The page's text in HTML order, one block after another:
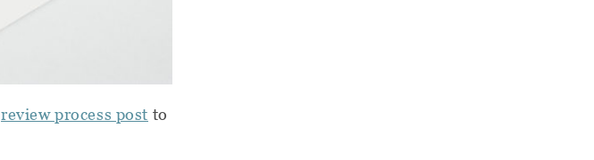
review process post to